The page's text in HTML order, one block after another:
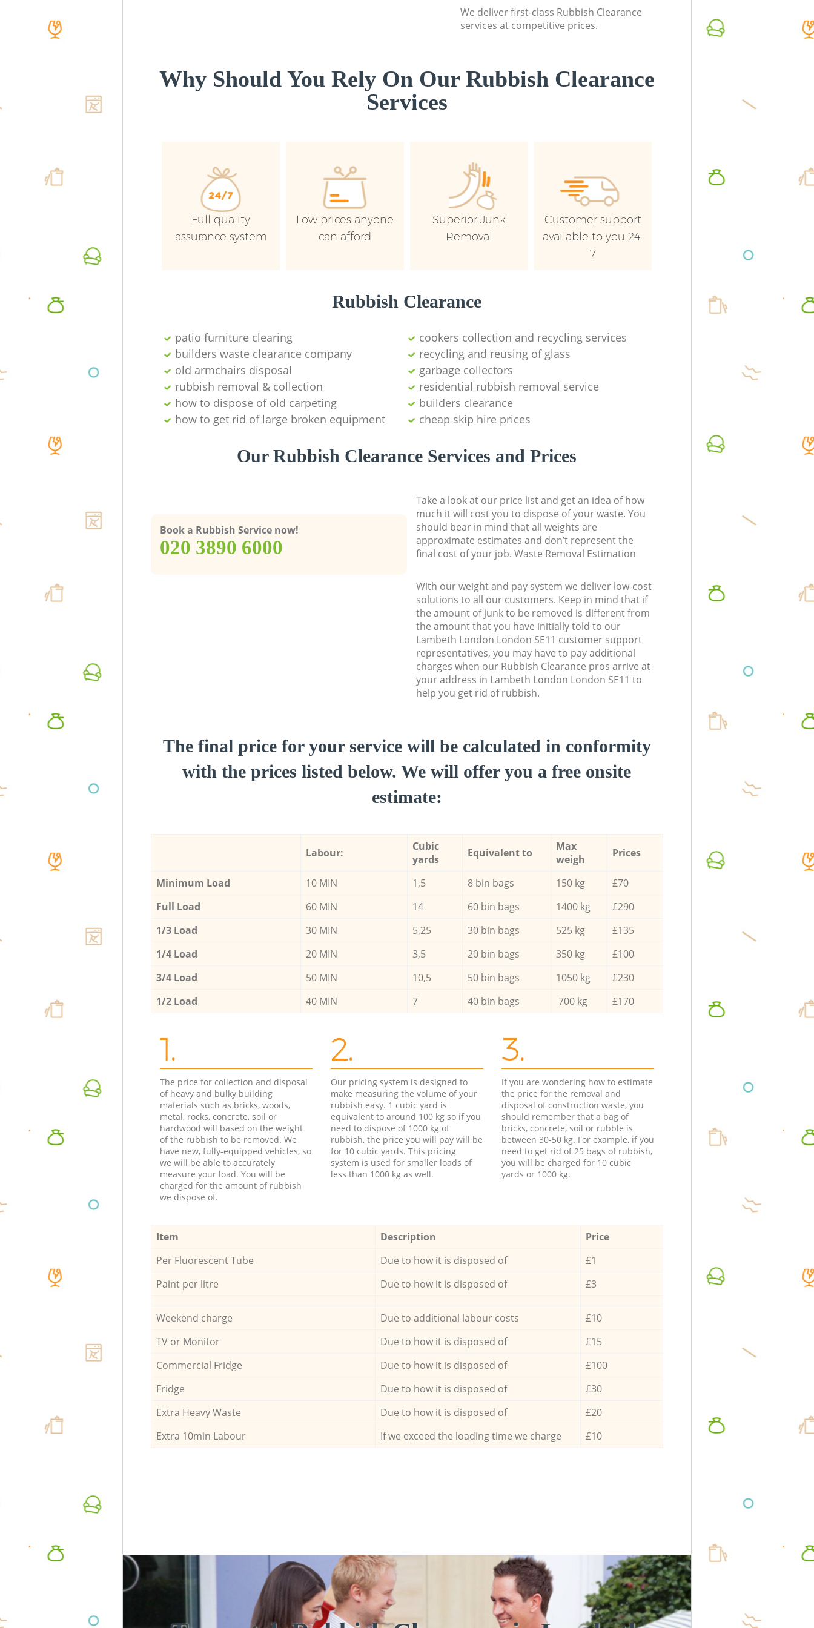
We deliver first-class Rubbish Clearance
services at competitive prices.
Why Should You Rely On Our Rubbish Clearance
Services
Full quality
assurance system
Low prices anyone
can afford
Superior Junk
Removal
Customer support
available to you 24-
7
Rubbish Clearance
patio furniture clearing
cookers collection and recycling services
builders waste clearance company
recycling and reusing of glass
old armchairs disposal
garbage collectors
rubbish removal & collection
residential rubbish removal service
how to dispose of old carpeting
builders clearance
how to get rid of large broken equipment
cheap skip hire prices
Our Rubbish Clearance Services and Prices
Book a Rubbish Service now!
‎020 3890 6000
Take a look at our price list and get an idea of how
much it will cost you to dispose of your waste. You
should bear in mind that all weights are
approximate estimates and don’t represent the
final cost of your job. Waste Removal Estimation
With our weight and pay system we deliver low-cost
solutions to all our customers. Keep in mind that if
the amount of junk to be removed is different from
the amount that you have initially told to our
Lambeth London London SE11 customer support
representatives, you may have to pay additional
charges when our Rubbish Clearance pros arrive at
your address in Lambeth London London SE11 to
help you get rid of rubbish.
The final price for your service will be calculated in conformity
with the prices listed below. We will offer you a free onsite
estimate:
Labour:
Cubic
yards
Equivalent to
Max
weigh
Prices
Minimum Load 10 MIN 1,5 8 bin bags 150 kg
£70
Full Load
60 MIN 14 60 bin bags 1400 kg
£290
1/3 Load
30 MIN 5,25 30 bin bags 525 kg
£135
1/4 Load
20 MIN 3,5 20 bin bags 350 kg
£100
3/4 Load
50 MIN 10,5 50 bin bags 1050 kg
£230
1/2 Load
40 MIN 7 40 bin bags 700 kg £170
1.
The price for collection and disposal
of heavy and bulky building
materials such as bricks, woods,
metal, rocks, concrete, soil or
hardwood will based on the weight
of the rubbish to be removed. We
have new, fully-equipped vehicles, so
we will be able to accurately
measure your load. You will be
charged for the amount of rubbish
we dispose of.
2.
Our pricing system is designed to
make measuring the volume of your
rubbish easy. 1 cubic yard is
equivalent to around 100 kg so if you
need to dispose of 1000 kg of
rubbish, the price you will pay will be
for 10 cubic yards. This pricing
system is used for smaller loads of
less than 1000 kg as well.
3.
If you are wondering how to estimate
the price for the removal and
disposal of construction waste, you
should remember that a bag of
bricks, concrete, soil or rubble is
between 30-50 kg. For example, if you
need to get rid of 25 bags of rubbish,
you will be charged for 10 cubic
yards or 1000 kg.
Item Description
Price
Per Fluorescent Tube
Due to how it is disposed of
£1
Paint per litre
Due to how it is disposed of £3
Weekend charge Due to additional labour costs
£10
TV or Monitor
Due to how it is disposed of
£15
Commercial Fridge
Due to how it is disposed of
£100
Fridge
Due to how it is disposed of
£30
Extra Heavy Waste
Due to how it is disposed of
£20
Extra 10min Labour
If we exceed the loading time we charge £10
Builders Clearance Lambeth London
London